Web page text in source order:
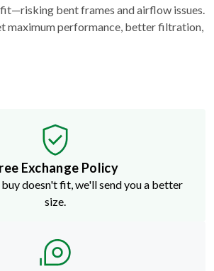
bent frames and airflow issues.
maximum performance, better filtration,
Exchange Policy
doesn't fit, we'll send you a better
size.